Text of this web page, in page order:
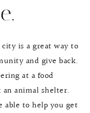
is a great way to
and give back.
at a food
animal shelter.
able to help you get